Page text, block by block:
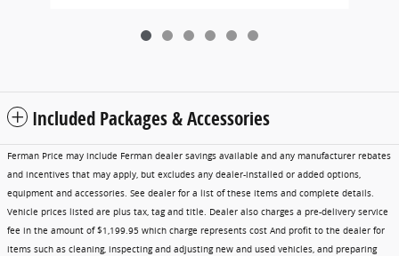
Included Packages & Accessories
Ferman Price may include Ferman dealer savings available and any manufacturer rebates
and incentives that may apply, but excludes any dealer-installed or added options,
equipment and accessories. See dealer for a list of these items and complete details.
Vehicle prices listed are plus tax, tag and title. Dealer also charges a pre-delivery service
fee in the amount of $1,199.95 which charge represents cost And profit to the dealer for
items such as cleaning, inspecting and adjusting new and used vehicles, and preparing